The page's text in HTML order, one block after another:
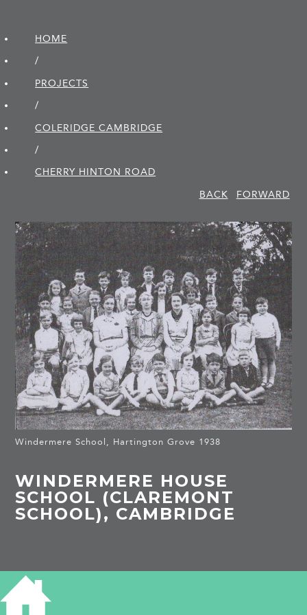
HOME
/
PROJECTS
/
COLERIDGE CAMBRIDGE
/
CHERRY HINTON ROAD
BACK
FORWARD
Windermere School, Hartington Grove 1938
WINDERMERE HOUSE
SCHOOL (CLAREMONT
SCHOOL), CAMBRIDGE
HISTORY OF WINDERMERE HOUSE
SCHOOL